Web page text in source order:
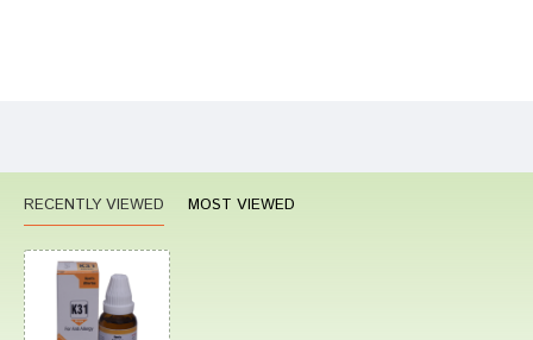
RECENTLY VIEWED MOST VIEWED